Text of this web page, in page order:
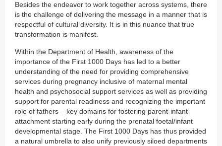
Besides the endeavor to work together across systems, there
is the challenge of delivering the message in a manner that is
respectful of cultural diversity. It is in this nuance that true
transformation is manifest.
Within the Department of Health, awareness of the
importance of the First 1000 Days has led to a better
understanding of the need for providing comprehensive
services during pregnancy inclusive of maternal mental
health and psychosocial support services as well as providing
support for parental readiness and recognizing the important
role of fathers – key domains for fostering parent-infant
attachment starting early during the prenatal foetal/infant
developmental stage. The First 1000 Days has thus provided
a natural umbrella to also unify previously siloed departments